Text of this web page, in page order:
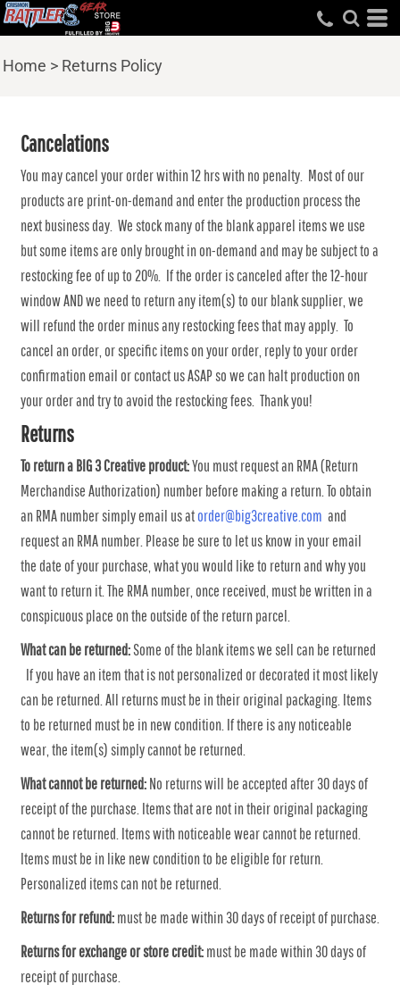
Home > Returns Policy
Cancelations
You may cancel your order within 12 hrs with no penalty. Most of our
products are print-on-demand and enter the production process the
next business day. We stock many of the blank apparel items we use
but some items are only brought in on-demand and may be subject to a
restocking fee of up to 20%. If the order is canceled after the 12-hour
window AND we need to return any item(s) to our blank supplier, we
will refund the order minus any restocking fees that may apply. To
cancel an order, or specific items on your order, reply to your order
confirmation email or contact us ASAP so we can halt production on
your order and try to avoid the restocking fees. Thank you!
Returns
To return a BIG 3 Creative product:You must request an RMA (Return
Merchandise Authorization) number before making a return. To obtain
an RMA number simply email us atorder@big3creative.com and
request an RMA number. Please be sure to let us know in your email
the date of your purchase, what you would like to return and why you
want to return it. The RMA number, once received, must be written in a
conspicuous place on the outside of the return parcel.
What can be returned:Some of the blank items we sell can be returned
If you have an item that is not personalized or decorated it most likely
can be returned. All returns must be in their original packaging. Items
to be returned must be in new condition. If there is any noticeable
wear, the item(s) simply cannot be returned.
What cannot be returned:No returns will be accepted after 30 days of
receipt of the purchase. Items that are not in their original packaging
cannot be returned. Items with noticeable wear cannot be returned.
Items must be in like new condition to be eligible for return.
Personalized items can not be returned.
Returns for refund:must be made within 30 days of receipt of purchase.
Returns for exchange or store credit:must be made within 30 days of
receipt of purchase.